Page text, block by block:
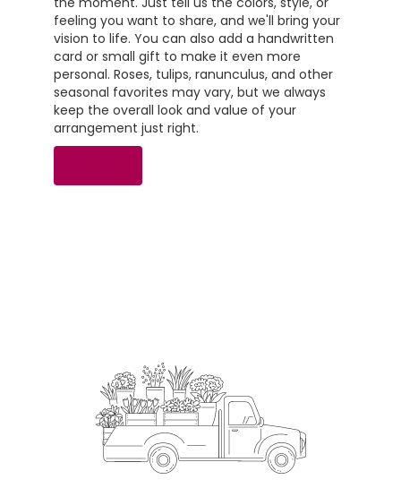
feeling you want to share, and we'll bring your
vision to life. You can also add a handwritten
card or small gift to make it even more
personal. Roses, tulips, ranunculus, and other
seasonal favorites may vary, but we always
keep the overall look and value of your
arrangement just right.